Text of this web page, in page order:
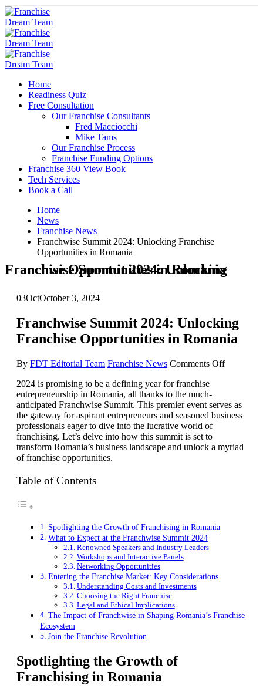
Home
Readiness Quiz
Free Consultation
Our Franchise Consultants
Fred Macciocchi
Mike Tams
Our Franchise Process
Franchise Funding Options
Franchise 360 View Book
Tech Services
Book a Call
Home
News
Franchise News
Franchwise Summit 2024: Unlocking Franchise
Opportunities in Romania
Franchwise Summit 2024: Unlocking Franchise Opportunities in Romania
03OctOctober 3, 2024
Franchwise Summit 2024: Unlocking
Franchise Opportunities in Romania
By FDT Editorial Team Franchise News Comments Offon
Unlocking
Franchise
Romania
2024 is promising to be a defining year for franchise
entrepreneurship in Romania, all thanks to the much-
anticipated Franchwise Summit. This premier event serves as
the gateway for aspirant entrepreneurs and seasoned business
professionals eager to dive into the lucrative world of
franchising. Let’s delve into how this summit is set to
transform Romania’s business landscape and unlock a myriad
of franchise opportunities.
Table of Contents
Spotlighting the Growth of Franchising in Romania
What to Expect at the Franchwise Summit 2024
Renowned Speakers and Industry Leaders
Workshops and Interactive Panels
Networking Opportunities
Entering the Franchise Market: Key Considerations
Understanding Costs and Investments
Choosing the Right Franchise
Legal and Ethical Implications
The Impact of Franchwise in Shaping Romania’s Franchise
Ecosystem
Join the Franchise Revolution
Spotlighting the Growth of
Franchising in Romania